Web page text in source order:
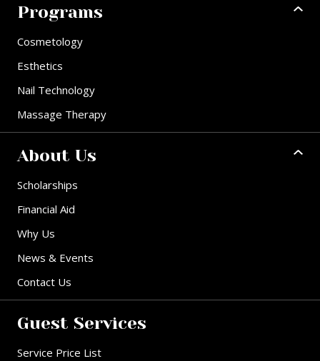
Programs
Cosmetology
Esthetics
Nail Technology
Massage Therapy
About Us
Scholarships
Financial Aid
Why Us
News & Events
Contact Us
Guest Services
Service Price List